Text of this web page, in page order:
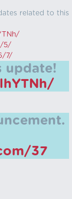
related to this
5/
7/
update!
37